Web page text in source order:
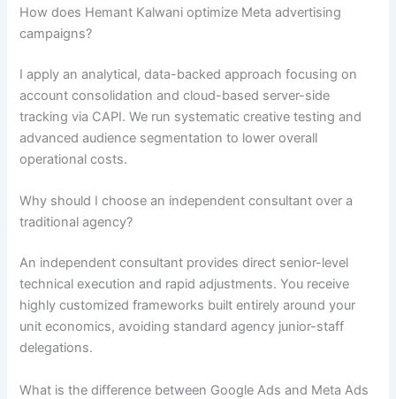
How does Hemant Kalwani optimize Meta advertising
campaigns?
I apply an analytical, data-backed approach focusing on
account consolidation and cloud-based server-side
tracking via CAPI. We run systematic creative testing and
advanced audience segmentation to lower overall
operational costs.
Why should I choose an independent consultant over a
traditional agency?
An independent consultant provides direct senior-level
technical execution and rapid adjustments. You receive
highly customized frameworks built entirely around your
unit economics, avoiding standard agency junior-staff
delegations.
What is the difference between Google Ads and Meta Ads